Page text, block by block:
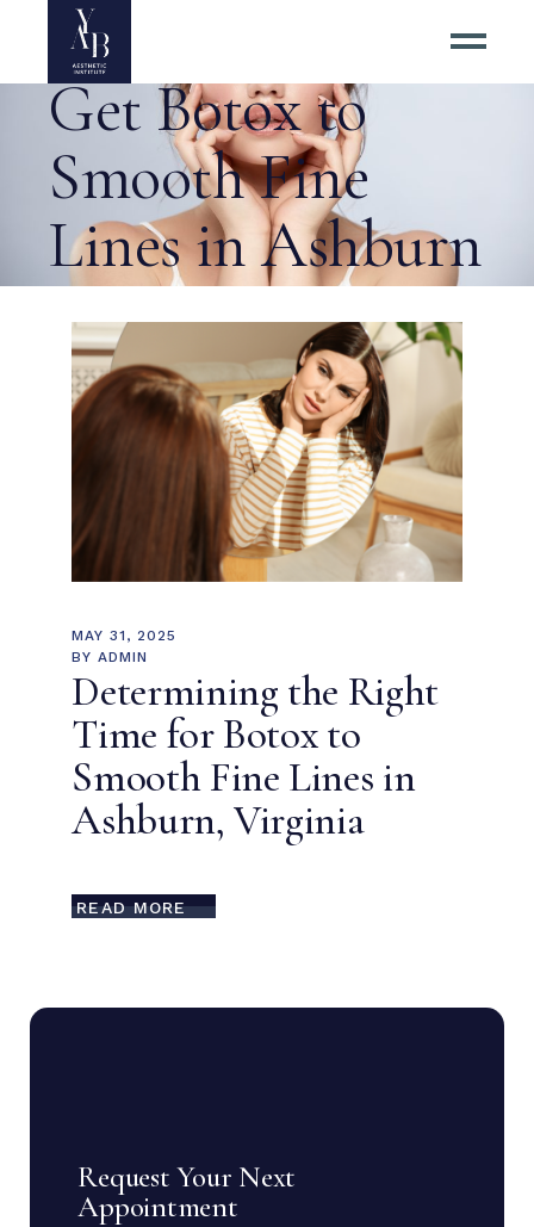
Right Time to
Get Botox to
Smooth Fine
Lines in Ashburn
Virginia Tag
MAY 31, 2025
BY ADMIN
Determining the Right
Time for Botox to
Smooth Fine Lines in
Ashburn, Virginia
READ MORE
Request Your Next
Appointment